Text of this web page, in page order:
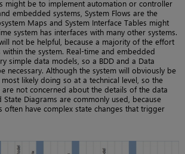
might be to implement automation or controller
embedded systems, System Flows are the
Maps and System Interface Tables might
system has interfaces with many other systems.
not be helpful, because a majority of the effort
the system. Real-time and embedded
simple data models, so a BDD and a Data
necessary. Although the system will obviously be
likely doing so at a technical level, so the
are not concerned about the details of the data
State Diagrams are commonly used, because
often have complex state changes that trigger